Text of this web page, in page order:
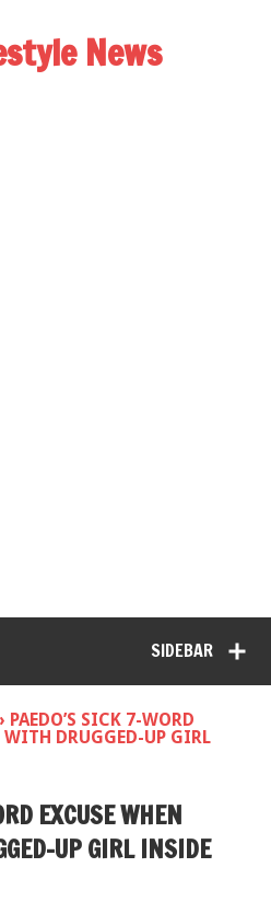
News
SIDEBAR
PAEDO’S SICK 7-WORD
WITH DRUGGED-UP GIRL
EXCUSE WHEN
UP GIRL INSIDE